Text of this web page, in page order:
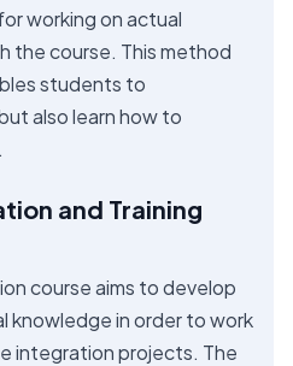
working on actual
the course. This method
students to
also learn how to
and Training
course aims to develop
knowledge in order to work
integration projects. The